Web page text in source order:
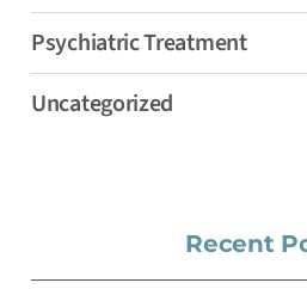
Psychiatric Treatment
Uncategorized
Recent